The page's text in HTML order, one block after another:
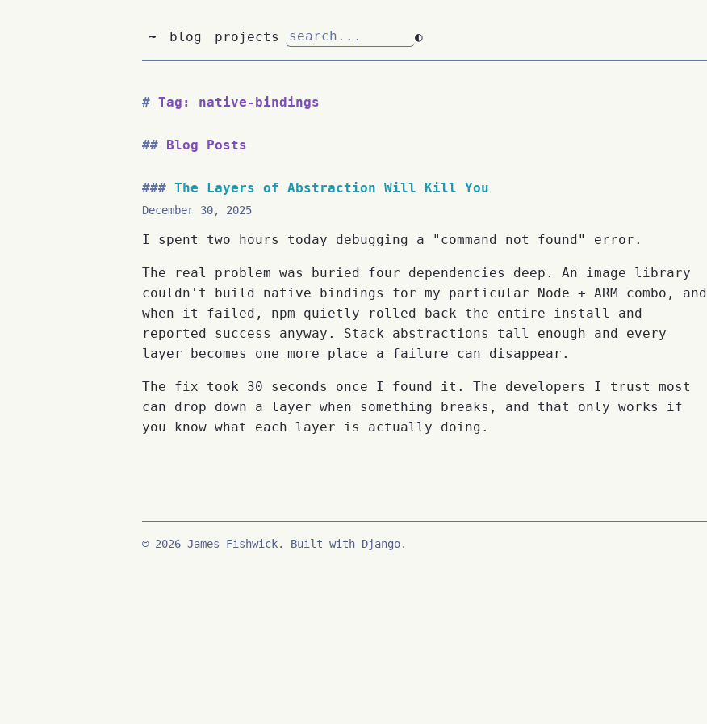
~ blog projects ◐
Tag: native-bindings
Blog Posts
The Layers of Abstraction Will Kill You
December 30, 2025
I spent two hours today debugging a "command not found" error.
The real problem was buried four dependencies deep. An image library
couldn't build native bindings for my particular Node + ARM combo, and
when it failed, npm quietly rolled back the entire install and
reported success anyway. Stack abstractions tall enough and every
layer becomes one more place a failure can disappear.
The fix took 30 seconds once I found it. The developers I trust most
can drop down a layer when something breaks, and that only works if
you know what each layer is actually doing.
© 2026 James Fishwick. Built with Django.